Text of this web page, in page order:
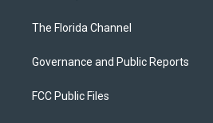
The Florida Channel
Governance and Public Reports
FCC Public Files